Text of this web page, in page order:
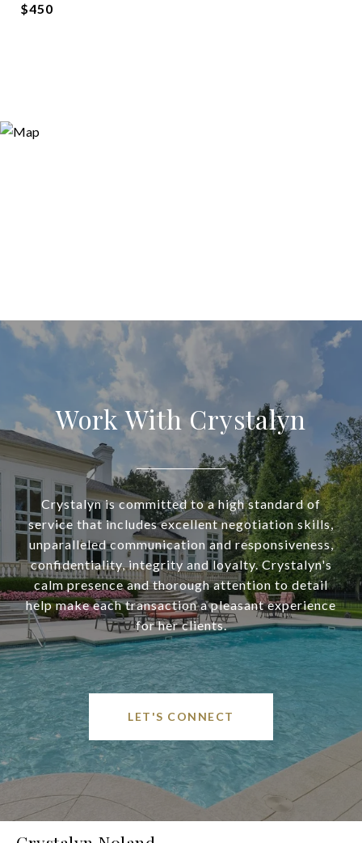
$450
Work With Crystalyn
Crystalyn is committed to a high standard of
service that includes excellent negotiation skills,
unparalleled communication and responsiveness,
confidentiality, integrity and loyalty. Crystalyn's
calm presence and thorough attention to detail
help make each transaction a pleasant experience
for her clients.
LET'S CONNECT